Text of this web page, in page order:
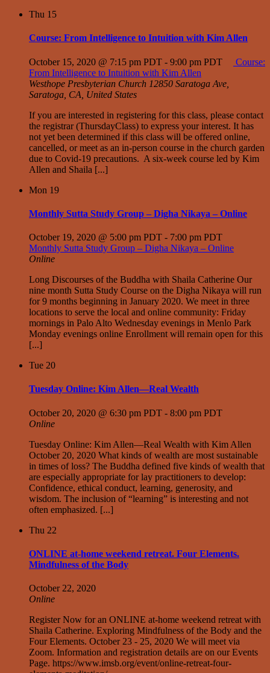
Thu 15
Course: From Intelligence to Intuition with Kim Allen
October 15, 2020 @ 7:15 pm PDT - 9:00 pm PDT
Course:
From Intelligence to Intuition with Kim Allen
Westhope Presbyterian Church 12850 Saratoga Ave,
Saratoga, CA, United States
If you are interested in registering for this class, please contact
the registrar (ThursdayClass) to express your interest. It has
not yet been determined if this class will be offered online,
cancelled, or meet as an in-person course in the church garden
due to Covid-19 precautions. A six-week course led by Kim
Allen and Shaila [...]
Mon 19
Monthly Sutta Study Group – Digha Nikaya – Online
October 19, 2020 @ 5:00 pm PDT - 7:00 pm PDT
Monthly Sutta Study Group – Digha Nikaya – Online
Online
Long Discourses of the Buddha with Shaila Catherine Our
nine month Sutta Study Course on the Digha Nikaya will run
for 9 months beginning in January 2020. We meet in three
locations to serve the local and online community: Friday
mornings in Palo Alto Wednesday evenings in Menlo Park
Monday evenings online Enrollment will remain open for this
[...]
Tue 20
Tuesday Online: Kim Allen—Real Wealth
October 20, 2020 @ 6:30 pm PDT - 8:00 pm PDT
Online
Tuesday Online: Kim Allen—Real Wealth with Kim Allen
October 20, 2020 What kinds of wealth are most sustainable
in times of loss? The Buddha defined five kinds of wealth that
are especially appropriate for lay practitioners to develop:
Confidence, ethical conduct, learning, generosity, and
wisdom. The inclusion of “learning” is interesting and not
often emphasized. [...]
Thu 22
ONLINE at-home weekend retreat. Four Elements.
Mindfulness of the Body
October 22, 2020
Online
Register Now for an ONLINE at-home weekend retreat with
Shaila Catherine. Exploring Mindfulness of the Body and the
Four Elements. October 23 - 25, 2020 We will meet via
Zoom. Information and registration details are on our Events
Page. https://www.imsb.org/event/online-retreat-four-